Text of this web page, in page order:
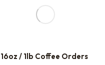
16oz / 1lb Coffee Orders